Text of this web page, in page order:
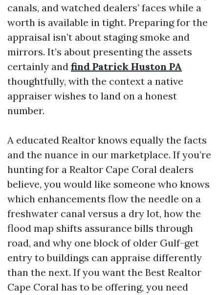
canals, and watched dealers’ faces while a
worth is available in tight. Preparing for the
appraisal isn’t about staging smoke and
mirrors. It’s about presenting the assets
certainly and find Patrick Huston PA
thoughtfully, with the context a native
appraiser wishes to land on a honest
number.
A educated Realtor knows equally the facts
and the nuance in our marketplace. If you’re
hunting for a Realtor Cape Coral dealers
believe, you would like someone who knows
which enhancements flow the needle on a
freshwater canal versus a dry lot, how the
flood map shifts assurance bills through
road, and why one block of older Gulf-get
entry to buildings can appraise differently
than the next. If you want the Best Realtor
Cape Coral has to be offering, you need